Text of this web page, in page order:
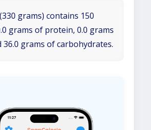
grams) contains 150
grams of protein, 0.0 grams
36.0 grams of carbohydrates.